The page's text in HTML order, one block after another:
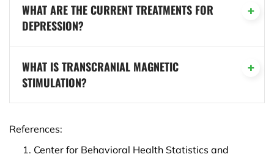
WHAT ARE THE CURRENT TREATMENTS FOR
DEPRESSION?
WHAT IS TRANSCRANIAL MAGNETIC
STIMULATION?
References:
Center for Behavioral Health Statistics and